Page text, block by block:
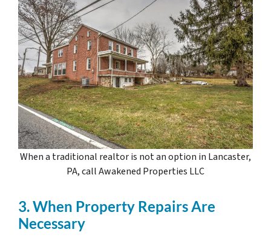
When a traditional realtor is not an option in Lancaster,
PA, call Awakened Properties LLC
3. When Property Repairs Are
Necessary